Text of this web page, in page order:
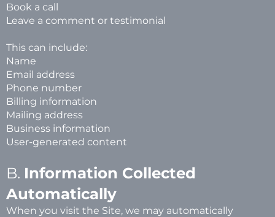
Book a call
Leave a comment or testimonial
This can include:
Name
Email address
Phone number
Billing information
Mailing address
Business information
User-generated content
B. Information Collected
Automatically
When you visit the Site, we may automatically